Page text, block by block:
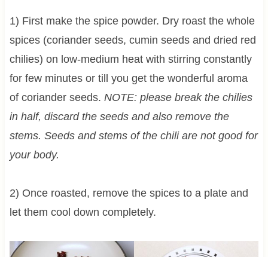
1) First make the spice powder. Dry roast the whole
spices (coriander seeds, cumin seeds and dried red
chilies) on low-medium heat with stirring constantly
for few minutes or till you get the wonderful aroma
of coriander seeds. NOTE: please break the chilies
in half, discard the seeds and also remove the
stems. Seeds and stems of the chili are not good for
your body.
2) Once roasted, remove the spices to a plate and
let them cool down completely.